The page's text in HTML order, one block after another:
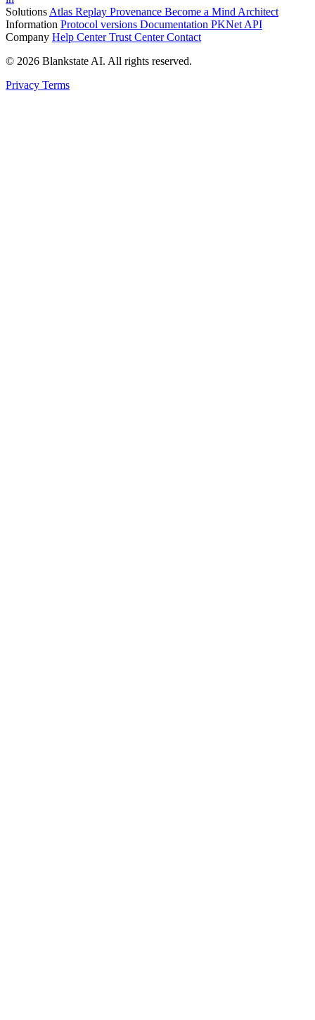
Solutions Atlas Replay Provenance Become a Mind Architect
Information Protocol versions Documentation PKNet API
Company Help CenterTrust CenterContact
© 2026 Blankstate AI. All rights reserved.
Privacy Terms